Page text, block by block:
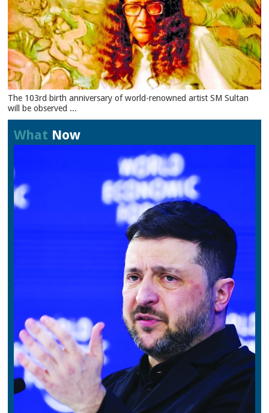
The 103rd birth anniversary of world-renowned artist SM Sultan
will be observed ...
What Now